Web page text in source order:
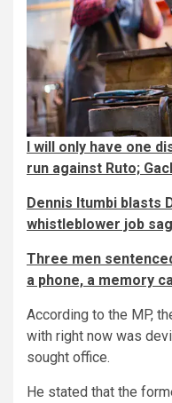
I will only have one
run against Ruto;
Dennis Itumbi blasts
whistleblower job
Three men
a phone, a memory
According to the MP,
with right now was
sought office.
He stated that the